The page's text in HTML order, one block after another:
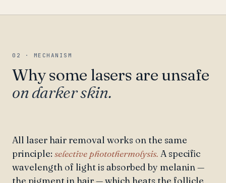
02 · MECHANISM
Why some lasers are unsafe
on darker skin.
All laser hair removal works on the same
principle: selective photothermolysis. A specific
wavelength of light is absorbed by melanin —